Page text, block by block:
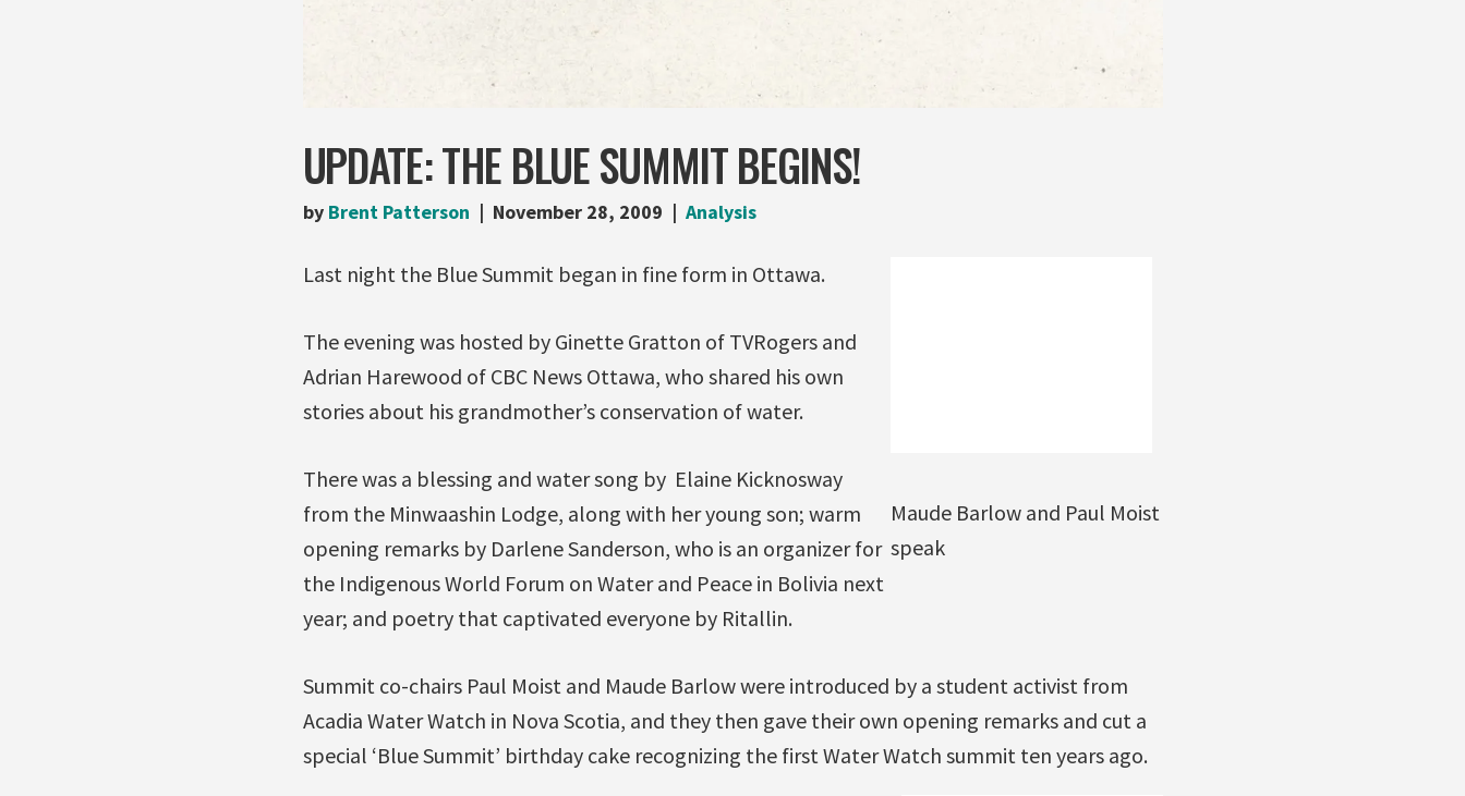
UPDATE: THE BLUE SUMMIT BEGINS!
by Brent Patterson November 28, 2009 Analysis
Maude Barlow and Paul Moist
speak
Last night the Blue Summit began in fine form in Ottawa.
The evening was hosted by Ginette Gratton of TVRogers and
Adrian Harewood of CBC News Ottawa, who shared his own
stories about his grandmother’s conservation of water.
There was a blessing and water song by Elaine Kicknosway
from the Minwaashin Lodge, along with her young son; warm
opening remarks by Darlene Sanderson, who is an organizer for
the Indigenous World Forum on Water and Peace in Bolivia next
year; and poetry that captivated everyone by Ritallin.
Summit co-chairs Paul Moist and Maude Barlow were introduced by a student activist from
Acadia Water Watch in Nova Scotia, and they then gave their own opening remarks and cut a
special ‘Blue Summit’ birthday cake recognizing the first Water Watch summit ten years ago.